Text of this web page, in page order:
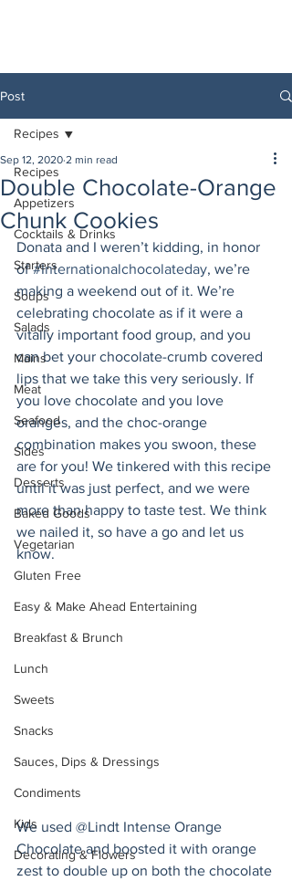
Post
Recipes
Appetizers
Cocktails & Drinks
Starters
Soups
Salads
Mains
Meat
Seafood
Sides
Desserts
Baked Goods
Vegetarian
Gluten Free
Easy & Make Ahead Entertaining
Breakfast & Brunch
Lunch
Sweets
Snacks
Sauces, Dips & Dressings
Condiments
Kids
Decorating & Flowers
Recipes
Double Chocolate-Orange
Chunk Cookies
Sep 12, 2020 2 min read
Donata and I weren’t kidding, in honor
of #Internationalchocolateday, we’re
making a weekend out of it. We’re
celebrating chocolate as if it were a
vitally important food group, and you
can bet your chocolate-crumb covered
lips that we take this very seriously. If
you love chocolate and you love
oranges, and the choc-orange
combination makes you swoon, these
are for you! We tinkered with this recipe
until it was just perfect, and we were
more than happy to taste test. We think
we nailed it, so have a go and let us
know.
We used @Lindt Intense Orange
Chocolate and boosted it with orange
zest to double up on both the chocolate